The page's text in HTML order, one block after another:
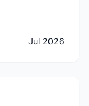
Jul 2026